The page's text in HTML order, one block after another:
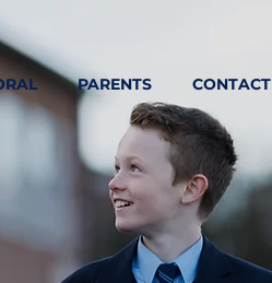
PARENTS CONTACT